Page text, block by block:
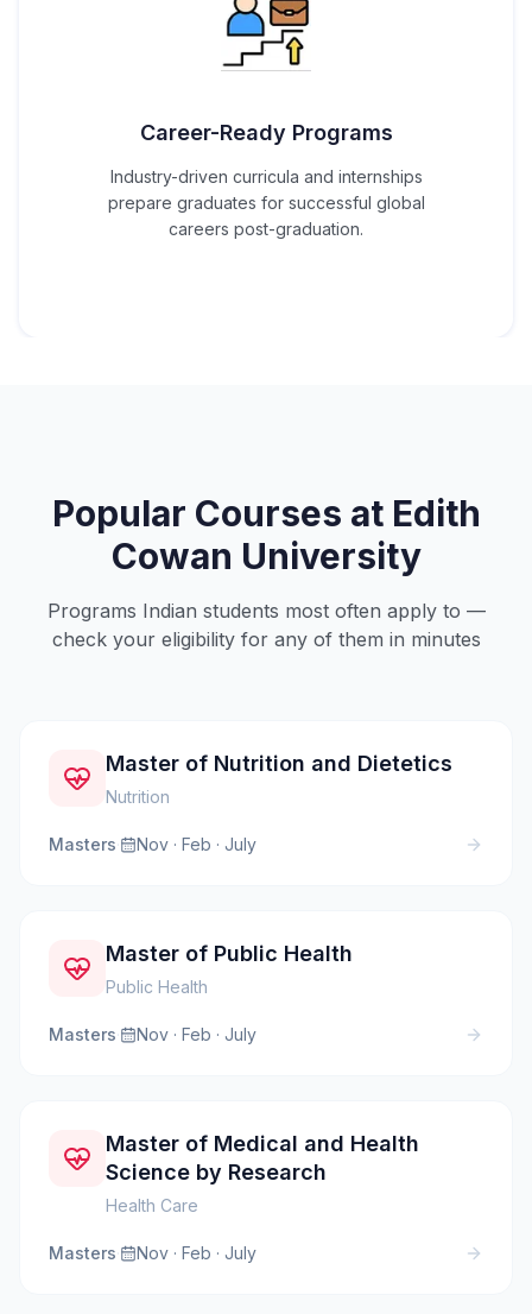
Career-Ready Programs
Industry-driven curricula and internships
prepare graduates for successful global
careers post-graduation.
Popular Courses at Edith
Cowan University
Programs Indian students most often apply to —
check your eligibility for any of them in minutes
Master of Nutrition and Dietetics
Nutrition
Masters· Nov · Feb · July
Master of Public Health
Public Health
Masters· Nov · Feb · July
Master of Medical and Health
Science by Research
Health Care
Masters· Nov · Feb · July